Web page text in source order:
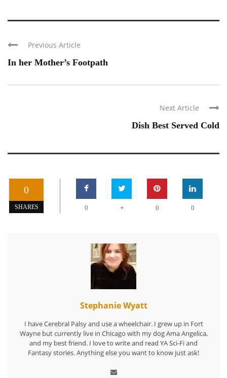
Previous Article
In her Mother’s Footpath
Next Article
Dish Best Served Cold
0
SHARES 0 + 0 0
Stephanie Wyatt
I have Cerebral Palsy and use a wheelchair. I grew up in Fort
Wayne but currently live in Chicago with my dog Ama Angelica,
and my best friend. I love to write and read YA Sci-Fi and
Fantasy stories. Anything else you want to know just ask!